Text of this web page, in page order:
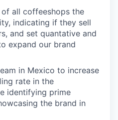
all coffeeshops the
indicating if they sell
and set quantative and
expand our brand
in Mexico to increase
rate in the
identifying prime
the brand in